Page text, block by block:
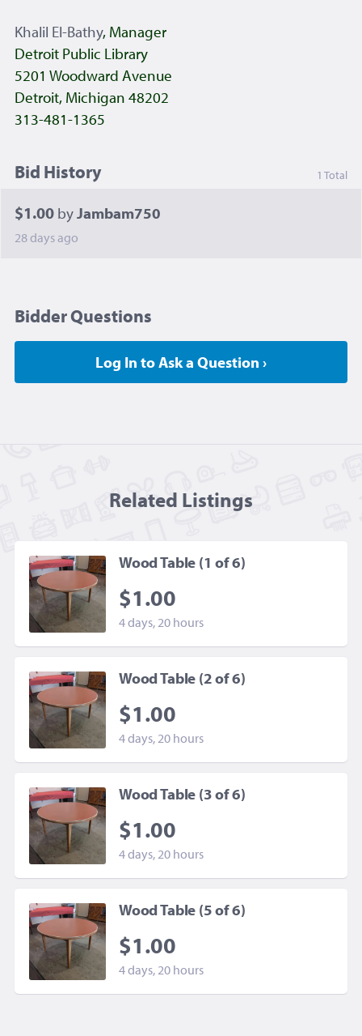
Khalil El-Bathy, Manager
Detroit Public Library
5201 Woodward Avenue
Detroit, Michigan 48202
313-481-1365
Bid History 1 Total
$1.00 byJambam750
28 days ago
Bidder Questions
Log In to Ask a Question ›
Related Listings
Wood Table (1 of 6)
$1.00
4 days, 20 hours
Wood Table (2 of 6)
$1.00
4 days, 20 hours
Wood Table (3 of 6)
$1.00
4 days, 20 hours
Wood Table (5 of 6)
$1.00
4 days, 20 hours